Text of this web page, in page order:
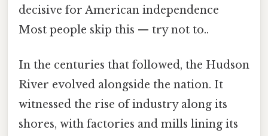
decisive for American independence
Most people skip this — try not to..
In the centuries that followed, the Hudson
River evolved alongside the nation. It
witnessed the rise of industry along its
shores, with factories and mills lining its